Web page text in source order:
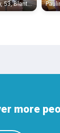
Lucy, 53, Blantyre
more